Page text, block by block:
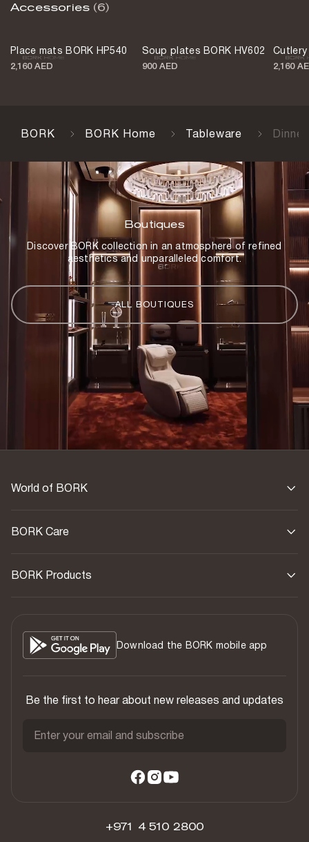
Accessories (6)
Place mats BORK HP540
2,160 AED
Soup plates BORK HV602
900 AED
Cutlery
2,160
BORK BORK Home Tableware
Boutiques
Discover BORK collection in an atmosphere of refined
aesthetics and unparalleled comfort.
ALL BOUTIQUES
World of BORK
BORK Care
BORK Products
Download the BORK mobile app
Be the first to hear about new releases and updates
Enter your email and subscribe
+971 4 510 2800